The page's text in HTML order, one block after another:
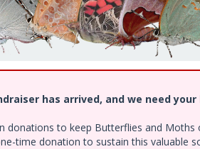
has arrived, and we need your
donations to keep Butterflies and
time donation to sustain this valuable